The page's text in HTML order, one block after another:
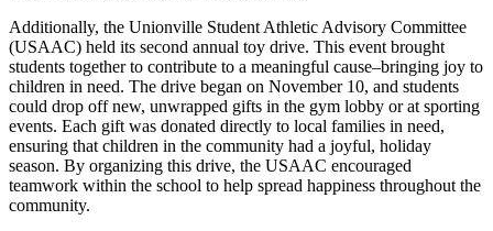
Additionally, the Unionville Student Athletic Advisory Committee
(USAAC) held its second annual toy drive. This event brought
students together to contribute to a meaningful cause–bringing joy to
children in need. The drive began on November 10, and students
could drop off new, unwrapped gifts in the gym lobby or at sporting
events. Each gift was donated directly to local families in need,
ensuring that children in the community had a joyful, holiday
season. By organizing this drive, the USAAC encouraged
teamwork within the school to help spread happiness throughout the
community.